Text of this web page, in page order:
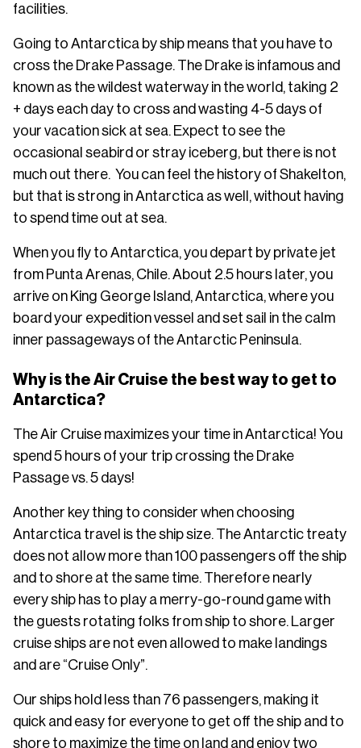
facilities.
Going to Antarctica by ship means that you have to
cross the Drake Passage. The Drake is infamous and
known as the wildest waterway in the world, taking 2
+ days each day to cross and wasting 4-5 days of
your vacation sick at sea. Expect to see the
occasional seabird or stray iceberg, but there is not
much out there. You can feel the history of Shakelton,
but that is strong in Antarctica as well, without having
to spend time out at sea.
When you fly to Antarctica, you depart by private jet
from Punta Arenas, Chile. About 2.5 hours later, you
arrive on King George Island, Antarctica, where you
board your expedition vessel and set sail in the calm
inner passageways of the Antarctic Peninsula.
Why is the Air Cruise the best way to get to
Antarctica?
The Air Cruise maximizes your time in Antarctica! You
spend 5 hours of your trip crossing the Drake
Passage vs. 5 days!
Another key thing to consider when choosing
Antarctica travel is the ship size. The Antarctic treaty
does not allow more than 100 passengers off the ship
and to shore at the same time. Therefore nearly
every ship has to play a merry-go-round game with
the guests rotating folks from ship to shore. Larger
cruise ships are not even allowed to make landings
and are “Cruise Only”.
Our ships hold less than 76 passengers, making it
quick and easy for everyone to get off the ship and to
shore to maximize the time on land and enjoy two